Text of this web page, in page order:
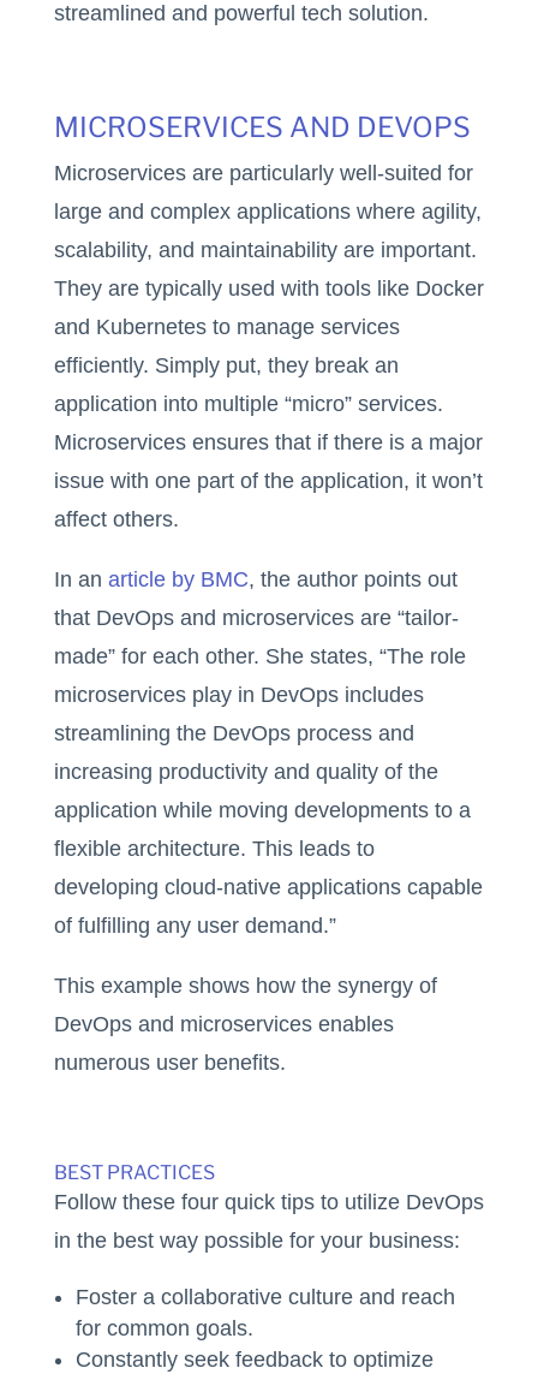
streamlined and powerful tech solution.
MICROSERVICES AND DEVOPS
Microservices are particularly well-suited for
large and complex applications where agility,
scalability, and maintainability are important.
They are typically used with tools like Docker
and Kubernetes to manage services
efficiently. Simply put, they break an
application into multiple “micro” services.
Microservices ensures that if there is a major
issue with one part of the application, it won’t
affect others.
In an article by BMC, the author points out
that DevOps and microservices are “tailor-
made” for each other. She states, “The role
microservices play in DevOps includes
streamlining the DevOps process and
increasing productivity and quality of the
application while moving developments to a
flexible architecture. This leads to
developing cloud-native applications capable
of fulfilling any user demand.”
This example shows how the synergy of
DevOps and microservices enables
numerous user benefits.
BEST PRACTICES
Follow these four quick tips to utilize DevOps
in the best way possible for your business:
Foster a collaborative culture and reach
for common goals.
Constantly seek feedback to optimize